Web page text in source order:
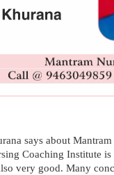
says about
Coaching Institute
very good. Many